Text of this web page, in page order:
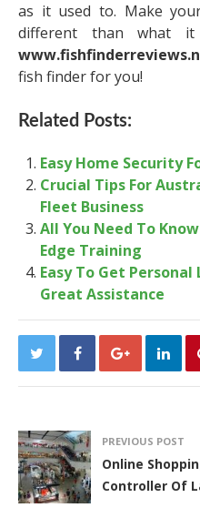
as it used to. Make
different than what
fish finder for you!
Related Posts:
Easy Home Security
Crucial Tips For
Fleet Business
All You Need To
Edge Training
Easy To Get
Great Assistance
PREVIOUS POST
Online
Controller Of